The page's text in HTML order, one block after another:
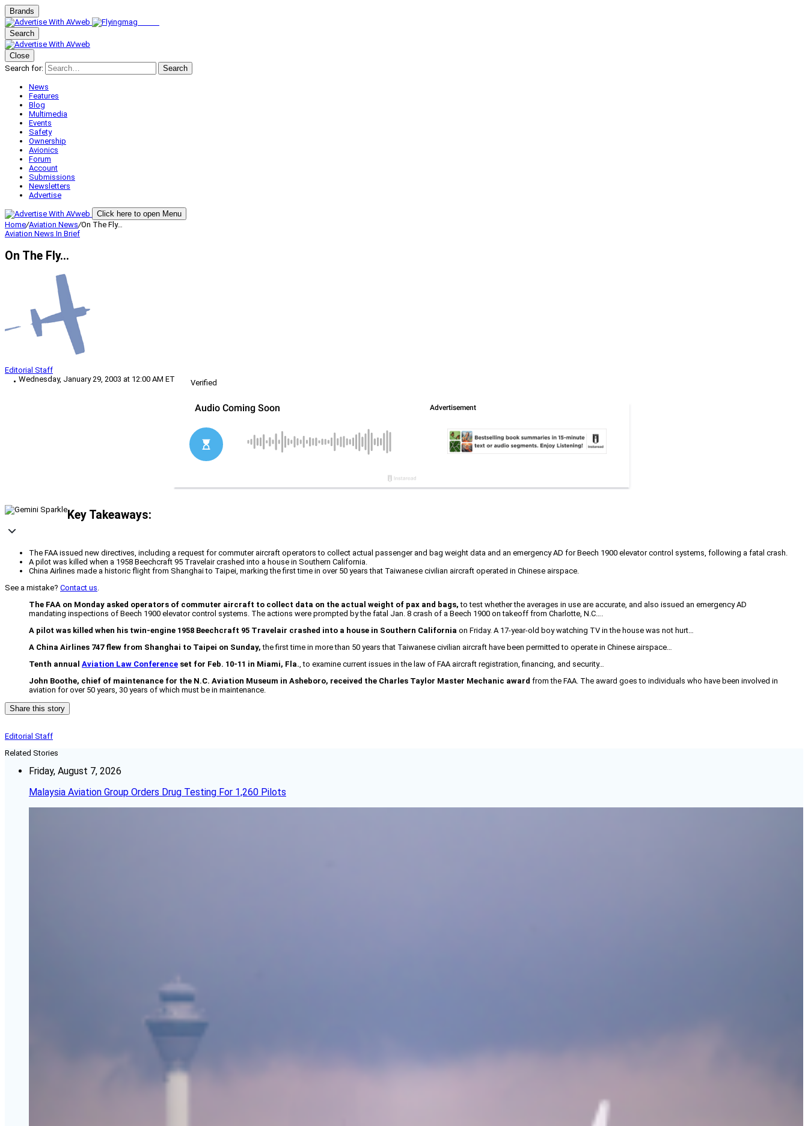
Brands
Search
Close
Search for:
Search
News
Features
Blog
Multimedia
Events
Safety
Ownership
Avionics
Forum
Account
Submissions
Newsletters
Advertise
Click here to open Menu
Home/Aviation News/On The Fly…
Aviation News In Brief
On The Fly…
Editorial Staff
Wednesday, January 29, 2003 at 12:00 AM ET
Verified
Key Takeaways:
The FAA issued new directives, including a request for commuter aircraft operators to collect actual passenger and bag weight data and an emergency AD for Beech 1900 elevator control systems, following a fatal crash.
A pilot was killed when a 1958 Beechcraft 95 Travelair crashed into a house in Southern California.
China Airlines made a historic flight from Shanghai to Taipei, marking the first time in over 50 years that Taiwanese civilian aircraft operated in Chinese airspace.
See a mistake? Contact us.
The FAA on Monday asked operators of commuter aircraft to collect data on the actual weight of pax and bags, to test whether the averages in use are accurate, and also issued an emergency AD
mandating inspections of Beech 1900 elevator control systems. The actions were prompted by the fatal Jan. 8 crash of a Beech 1900 on takeoff from Charlotte, N.C….
A pilot was killed when his twin-engine 1958 Beechcraft 95 Travelair crashed into a house in Southern California on Friday. A 17-year-old boy watching TV in the house was not hurt…
A China Airlines 747 flew from Shanghai to Taipei on Sunday, the first time in more than 50 years that Taiwanese civilian aircraft have been permitted to operate in Chinese airspace…
Tenth annual Aviation Law Conference set for Feb. 10-11 in Miami, Fla., to examine current issues in the law of FAA aircraft registration, financing, and security…
John Boothe, chief of maintenance for the N.C. Aviation Museum in Asheboro, received the Charles Taylor Master Mechanic award from the FAA. The award goes to individuals who have been involved in
aviation for over 50 years, 30 years of which must be in maintenance.
Share this story
Editorial Staff
Related Stories
Friday, August 7, 2026
Malaysia Aviation Group Orders Drug Testing For 1,260 Pilots